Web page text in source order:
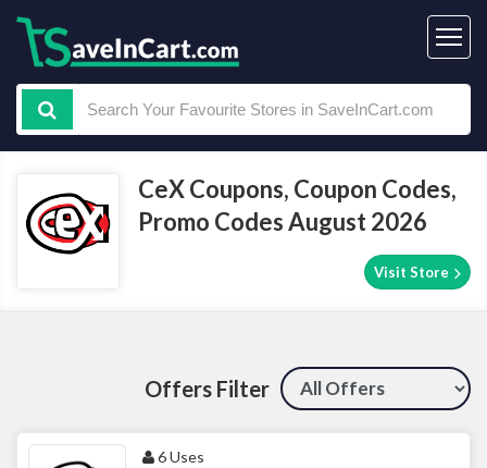
CeX Coupons, Coupon Codes,
Promo Codes August 2026
Visit Store
Offers Filter
6 Uses